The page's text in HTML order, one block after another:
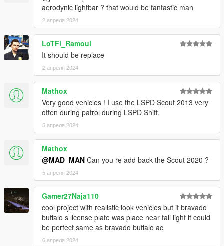
Crizby - Bug testing
Doutis - Bug testing
Torrence:
Rockstar Games - Original Vehicle Textures, Original POLICE3
Allen - Torrence Exterior Edits, Template
Vx5 Voltage - Model Fixes, Interior Overhaul, Improved
Textures
actuallyTOXIC - Front Bumper, Dash Tweaks, Police
Interceptor-Style Dash Cut
MrNineDegree - Minor Dash Tweaks
Buffalo A/C:
Jacobmaate - New Buffalo base model, JMbuffalo model, major
beta testing.
Bravo-1-Charlie - Headlight overhaul, front bumper edits,
engine edits, UV maping edits, Police spec edits.
Voit - Inspiring Maate to make a better Buffalo because whining
over perms
ArtehFaliz - New headlight model fitted to Buffalo
aerodynic lightbar ? that would be fantastic man
2 апреля 2024
LoTFi_Ramoul
It should be replace
2 апреля 2024
Mathox
Very good vehicles ! I use the LSPD Scout 2013 very
often during patrol during LSPD Shift.
5 апреля 2024
Mathox
@MAD_MAN Can you re add back the Scout 2020 ?
5 апреля 2024
Gamer27Naja110
cool project with realistic look vehicles but if bravado
buffalo s license plate was place near tail light it could
be perfect same as bravado buffalo ac
6 апреля 2024